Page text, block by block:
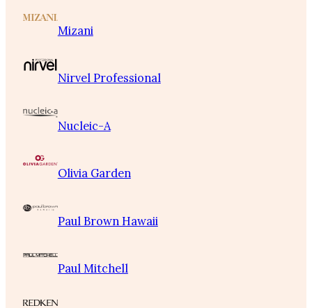
Mizani
Nirvel Professional
Nucleic-A
Olivia Garden
Paul Brown Hawaii
Paul Mitchell